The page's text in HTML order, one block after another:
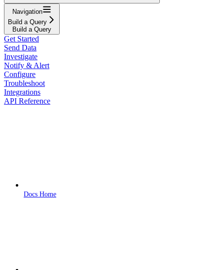
Navigation
Build a Query
Build a Query
Get Started
Send Data
Investigate
Notify & Alert
Configure
Troubleshoot
Integrations
API Reference
Docs Home